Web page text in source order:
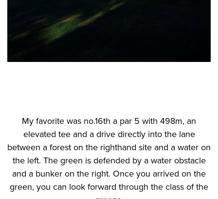
My favorite was no.16th a par 5 with 498m, an
elevated tee and a drive directly into the lane
between a forest on the righthand site and a water on
the left. The green is defended by a water obstacle
and a bunker on the right. Once you arrived on the
green, you can look forward through the class of the